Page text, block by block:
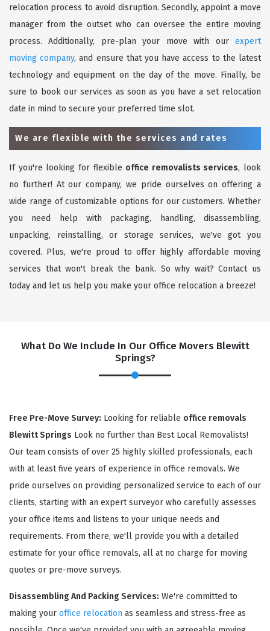
relocation process to avoid disruption. Secondly, appoint a move
manager from the outset who can oversee the entire moving
process. Additionally, pre-plan your move with our expert
moving company, and ensure that you have access to the latest
technology and equipment on the day of the move. Finally, be
sure to book our services as soon as you have a set relocation
date in mind to secure your preferred time slot.
We are flexible with the services and rates
If you're looking for flexible office removalists services, look
no further! At our company, we pride ourselves on offering a
wide range of customizable options for our customers. Whether
you need help with packaging, handling, disassembling,
unpacking, reinstalling, or storage services, we've got you
covered. Plus, we're proud to offer highly affordable moving
services that won't break the bank. So why wait? Contact us
today and let us help you make your office relocation a breeze!
What Do We Include In Our Office Movers Blewitt
Springs?
Free Pre-Move Survey: Looking for reliable office removals
Blewitt Springs Look no further than Best Local Removalists!
Our team consists of over 25 highly skilled professionals, each
with at least five years of experience in office removals. We
pride ourselves on providing personalized service to each of our
clients, starting with an expert surveyor who carefully assesses
your office items and listens to your unique needs and
requirements. From there, we'll provide you with a detailed
estimate for your office removals, all at no charge for moving
quotes or pre-move surveys.
Disassembling And Packing Services: We're committed to
making your office relocation as seamless and stress-free as
REQUEST A FREE QUOTE ×